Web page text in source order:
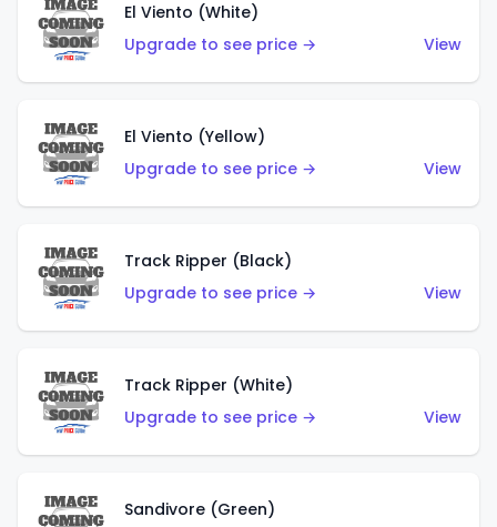
El Viento (White)
Upgrade to see price →
View
El Viento (Yellow)
Upgrade to see price →
View
Track Ripper (Black)
Upgrade to see price →
View
Track Ripper (White)
Upgrade to see price →
View
Sandivore (Green)